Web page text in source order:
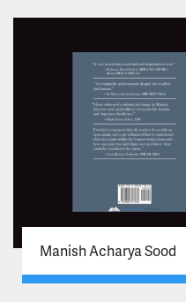
Manish Acharya Sood